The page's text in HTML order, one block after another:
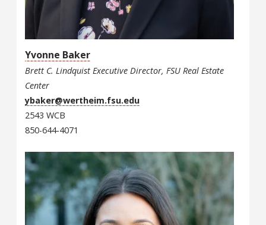
Yvonne Baker
Brett C. Lindquist Executive Director, FSU Real Estate
Center
ybaker@wertheim.fsu.edu
2543 WCB
850-644-4071